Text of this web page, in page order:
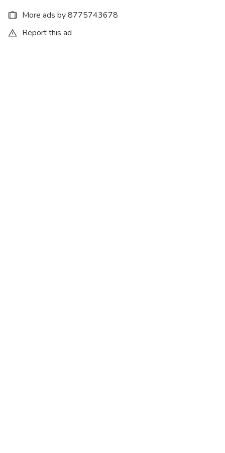
More ads by 8775743678
Report this ad